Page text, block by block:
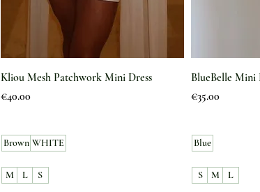
Kliou Mesh Patchwork Mini Dress
Price
€40.00
Brown WHITE
M L S
BlueBelle Mini
Price
€35.00
Blue
S M L